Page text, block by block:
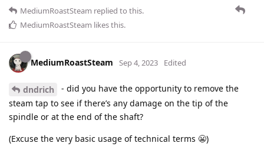
MediumRoastSteam replied to this.
MediumRoastSteam likes this.
MediumRoastSteam Sep 4, 2023 Edited
dndrich
- did you have the opportunity to remove the
steam tap to see if there’s any damage on the tip of the
spindle or at the end of the shaft?
(Excuse the very basic usage of technical terms 😬)